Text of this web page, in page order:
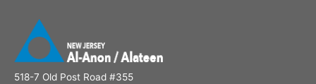
518-7 Old Post Road #355